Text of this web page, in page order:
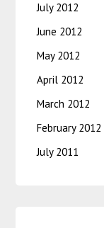
July 2012
June 2012
May 2012
April 2012
March 2012
February 2012
July 2011